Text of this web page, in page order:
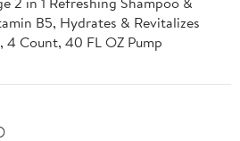
B5, Hydrates & Revitalizes
4 Count, 40 FL OZ Pump